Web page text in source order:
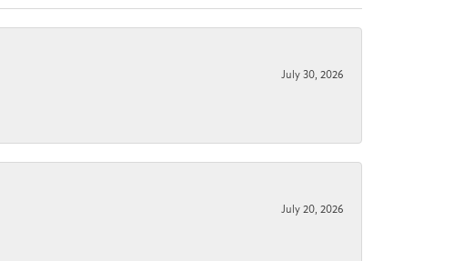
July 30, 2026
July 20, 2026